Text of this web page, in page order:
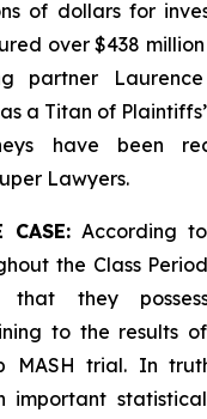
of dollars for
over $438
partner
a Titan of
have been
Lawyers.
CASE: According
the Class
that they
to the results of
MASH trial. In